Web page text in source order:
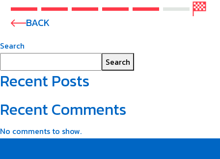
BACK
Search
Search
Recent Posts
Recent Comments
No comments to show.